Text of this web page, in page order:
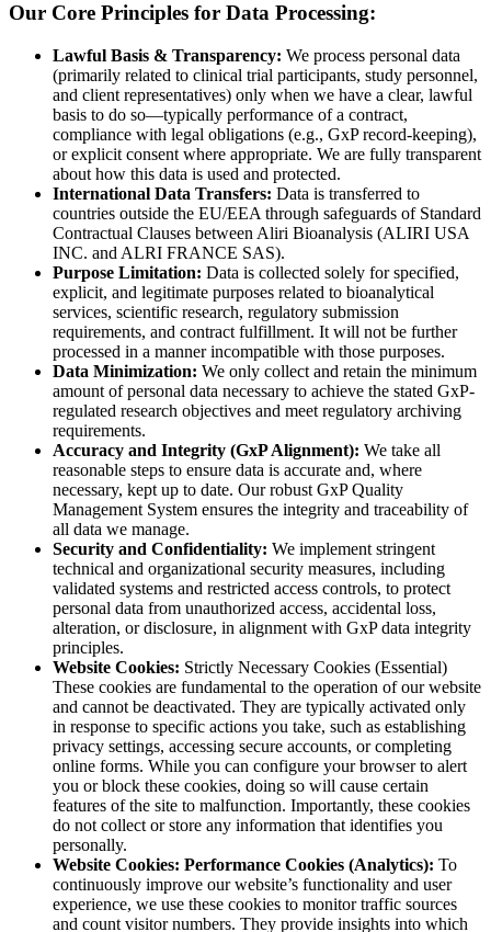
Our Core Principles for Data Processing:
Lawful Basis & Transparency: We process personal data
(primarily related to clinical trial participants, study personnel,
and client representatives) only when we have a clear, lawful
basis to do so—typically performance of a contract,
compliance with legal obligations (e.g., GxP record-keeping),
or explicit consent where appropriate. We are fully transparent
about how this data is used and protected.
International Data Transfers: Data is transferred to
countries outside the EU/EEA through safeguards of Standard
Contractual Clauses between Aliri Bioanalysis (ALIRI USA
INC. and ALRI FRANCE SAS).
Purpose Limitation: Data is collected solely for specified,
explicit, and legitimate purposes related to bioanalytical
services, scientific research, regulatory submission
requirements, and contract fulfillment. It will not be further
processed in a manner incompatible with those purposes.
Data Minimization: We only collect and retain the minimum
amount of personal data necessary to achieve the stated GxP-
regulated research objectives and meet regulatory archiving
requirements.
Accuracy and Integrity (GxP Alignment): We take all
reasonable steps to ensure data is accurate and, where
necessary, kept up to date. Our robust GxP Quality
Management System ensures the integrity and traceability of
all data we manage.
Security and Confidentiality: We implement stringent
technical and organizational security measures, including
validated systems and restricted access controls, to protect
personal data from unauthorized access, accidental loss,
alteration, or disclosure, in alignment with GxP data integrity
principles.
Website Cookies: Strictly Necessary Cookies (Essential)
These cookies are fundamental to the operation of our website
and cannot be deactivated. They are typically activated only
in response to specific actions you take, such as establishing
privacy settings, accessing secure accounts, or completing
online forms. While you can configure your browser to alert
you or block these cookies, doing so will cause certain
features of the site to malfunction. Importantly, these cookies
do not collect or store any information that identifies you
personally.
Website Cookies: Performance Cookies (Analytics): To
continuously improve our website’s functionality and user
experience, we use these cookies to monitor traffic sources
and count visitor numbers. They provide insights into which